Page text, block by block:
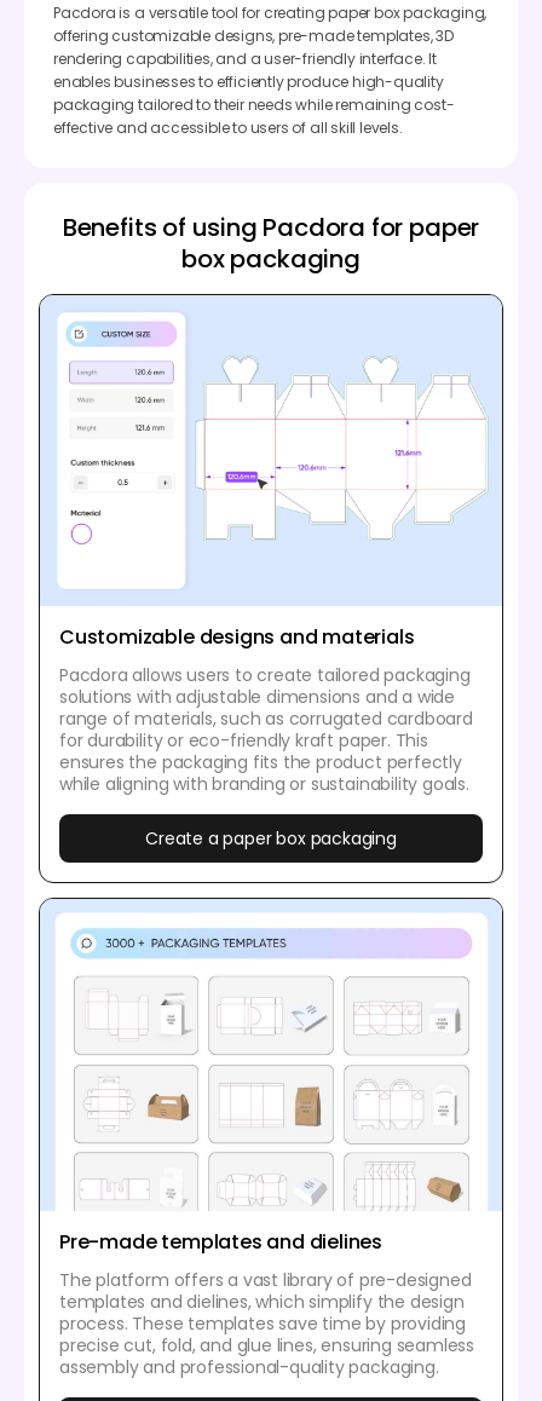
Pacdora is a versatile tool for creating paper box packaging,
offering customizable designs, pre-made templates, 3D
rendering capabilities, and a user-friendly interface. It
enables businesses to efficiently produce high-quality
packaging tailored to their needs while remaining cost-
effective and accessible to users of all skill levels.
Benefits of using Pacdora for paper
box packaging
Customizable designs and materials
Pacdora allows users to create tailored packaging
solutions with adjustable dimensions and a wide
range of materials, such as corrugated cardboard
for durability or eco-friendly kraft paper. This
ensures the packaging fits the product perfectly
while aligning with branding or sustainability goals.
Create a paper box packaging
Pre-made templates and dielines
The platform offers a vast library of pre-designed
templates and dielines, which simplify the design
process. These templates save time by providing
precise cut, fold, and glue lines, ensuring seamless
assembly and professional-quality packaging.